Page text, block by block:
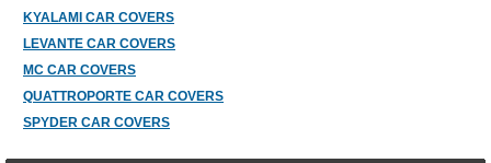
KYALAMI CAR COVERS
LEVANTE CAR COVERS
MC CAR COVERS
QUATTROPORTE CAR COVERS
SPYDER CAR COVERS